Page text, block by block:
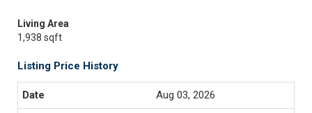
Living Area
1,938 sqft
Listing Price History
Aug 03, 2026